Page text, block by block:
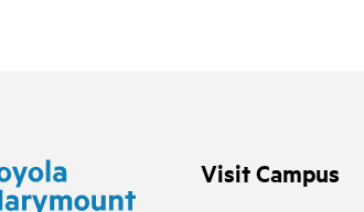
Visit Campus